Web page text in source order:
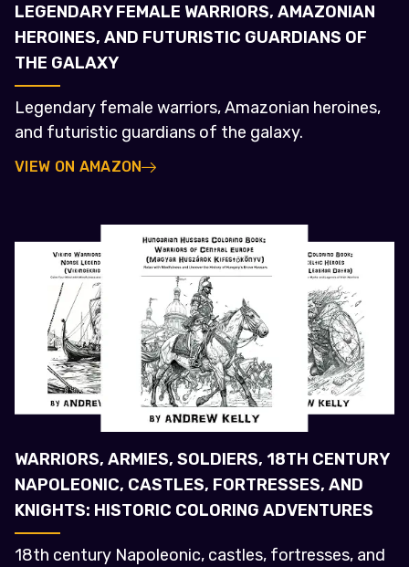
LEGENDARY FEMALE WARRIORS, AMAZONIAN
HEROINES, AND FUTURISTIC GUARDIANS OF
THE GALAXY
Legendary female warriors, Amazonian heroines,
and futuristic guardians of the galaxy.
VIEW ON AMAZON
WARRIORS, ARMIES, SOLDIERS, 18TH CENTURY
NAPOLEONIC, CASTLES, FORTRESSES, AND
KNIGHTS: HISTORIC COLORING ADVENTURES
18th century Napoleonic, castles, fortresses, and